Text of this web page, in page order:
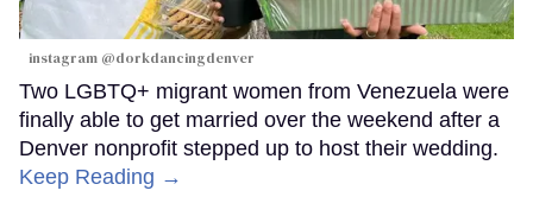
instagram @dorkdancingdenver
Two LGBTQ+ migrant women from Venezuela were
finally able to get married over the weekend after a
Denver nonprofit stepped up to host their wedding.
Keep Reading →